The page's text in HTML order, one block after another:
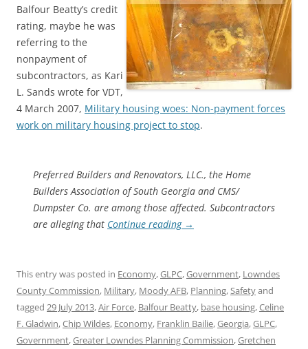
Balfour Beatty’s credit
rating, maybe he was
referring to the
nonpayment of
subcontractors, as Kari
L. Sands wrote for VDT,
4 March 2007, Military housing woes: Non-payment forces
work on military housing project to stop.
Preferred Builders and Renovators, LLC., the Home
Builders Association of South Georgia and CMS/
Dumpster Co. are among those affected. Subcontractors
are alleging that Continue reading →
This entry was posted in Economy,GLPC,Government, Lowndes
County Commission, Military, Moody AFB, Planning,Safetyand
tagged 29 July 2013,Air Force, Balfour Beatty, base housing,Celine
F. Gladwin,Chip Wildes, Economy, Franklin Bailie,Georgia,GLPC,
Government,Greater Lowndes Planning Commission,Gretchen